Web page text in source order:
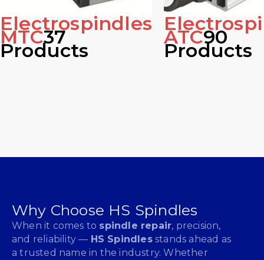
Electrospindles
MTC37
Products
ATC90
Products
Why Choose HS Spindles
When it comes to spindle repair, precision,
and reliability — HS Spindlesstands ahead as
a trusted name in the industry. Whether